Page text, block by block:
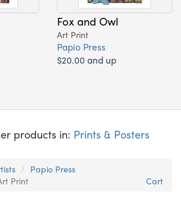
Fox and Owl
Art Print
Papio Press
$20.00 and up
products in: Prints & Posters
Papio Press
Print
Cart